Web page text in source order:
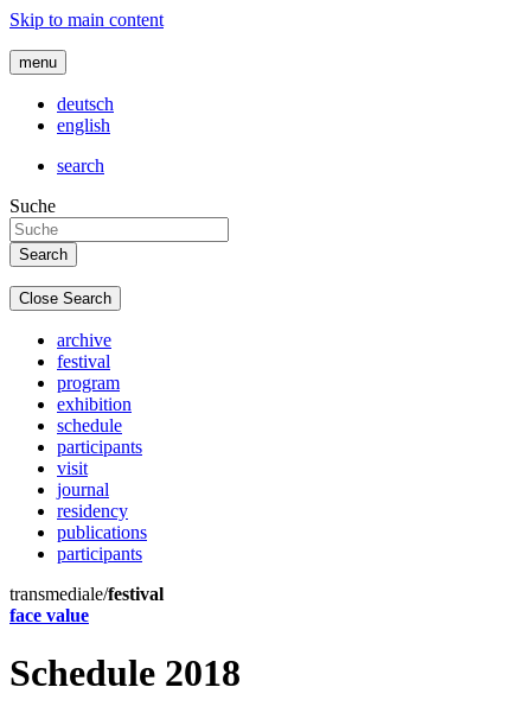
Skip to main content
menu
deutsch
english
search
Suche
Close Search
archive
festival
program
exhibition
schedule
participants
visit
journal
residency
publications
participants
transmediale/festival
face value
Schedule 2018